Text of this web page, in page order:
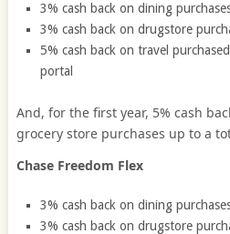
3% cash back on dining
3% cash back on drugstore
5% cash back on travel
portal
And, for the first year, 5% cash
grocery store purchases up to a
Chase Freedom Flex
3% cash back on dining
3% cash back on drugstore